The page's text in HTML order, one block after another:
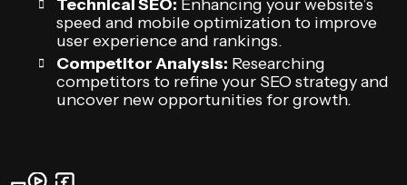
Technical SEO: Enhancing your website’s
speed and mobile optimization to improve
user experience and rankings.
Competitor Analysis: Researching
competitors to refine your SEO strategy and
uncover new opportunities for growth.